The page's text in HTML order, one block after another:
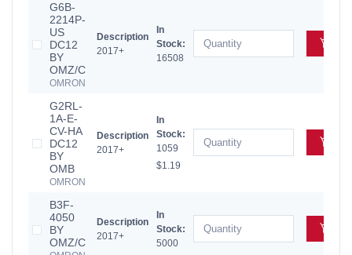
G6B-
2214P-
US
DC12
BY
OMZ/C
OMRON
Description
2017+
In
Stock:
16508
G2RL-
1A-E-
CV-HA
DC12
BY
OMB
OMRON
Description
2017+
In
Stock:
1059
$1.19
B3F-
4050
BY
OMZ/C
Description
2017+
In
Stock:
5000